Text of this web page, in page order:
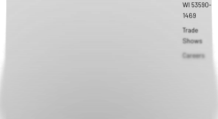
WI 53590-
1469
Trade
Shows
Careers